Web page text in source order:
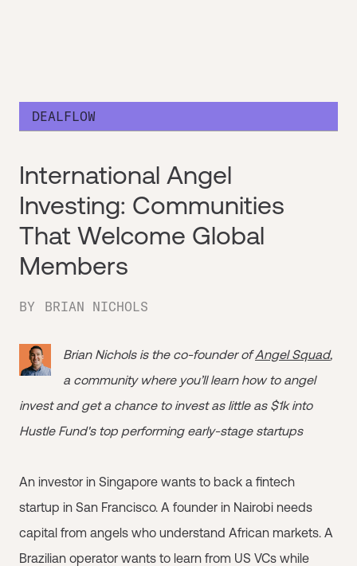
DEALFLOW
International Angel
Investing: Communities
That Welcome Global
Members
BY BRIAN NICHOLS
Brian Nichols is the co-founder ofAngel Squad,
a community where you’ll learn how to angel
invest and get a chance to invest as little as $1k into
Hustle Fund's top performing early-stage startups
An investor in Singapore wants to back a fintech
startup in San Francisco. A founder in Nairobi needs
capital from angels who understand African markets. A
Brazilian operator wants to learn from US VCs while